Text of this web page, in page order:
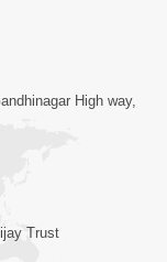
High way,
Trust